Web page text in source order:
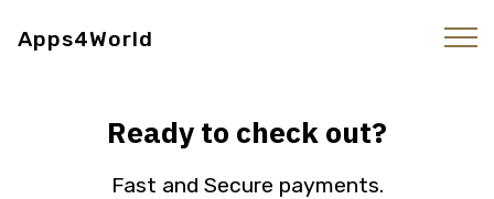
Apps4World
Ready to check out?
Fast and Secure payments.